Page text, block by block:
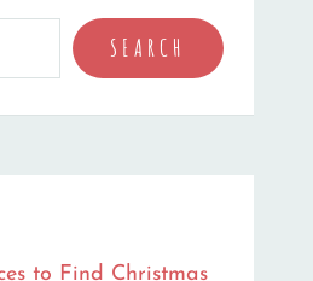
SEARCH
to Find Christmas